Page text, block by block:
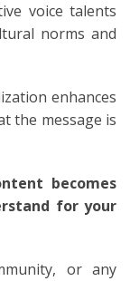
voice talents
norms and
enhances
the message is
becomes
for your
or any